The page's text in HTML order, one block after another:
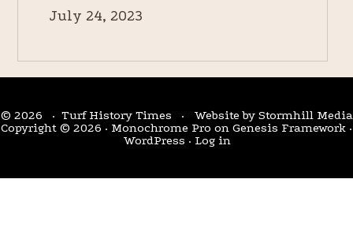
July 24, 2023
© 2026 · Turf History Times · Website by Stormhill Media
Copyright © 2026 · Monochrome Pro on Genesis Framework ·
WordPress · Log in